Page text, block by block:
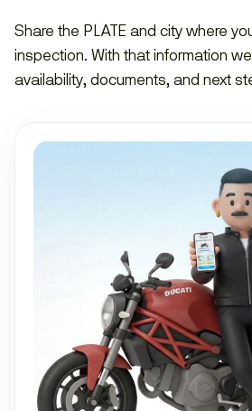
Share the PLATE and city where
inspection. With that information
availability, documents, and next